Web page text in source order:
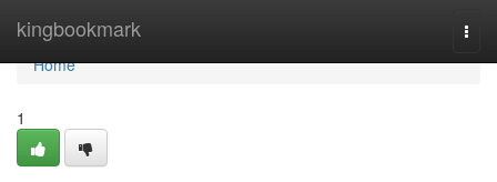
kingbookmark
Home
Home
1